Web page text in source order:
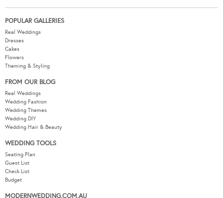
POPULAR GALLERIES
Real Weddings
Dresses
Cakes
Flowers
Theming & Styling
FROM OUR BLOG
Real Weddings
Wedding Fashion
Wedding Themes
Wedding DIY
Wedding Hair & Beauty
WEDDING TOOLS
Seating Plan
Guest List
Check List
Budget
MODERNWEDDING.COM.AU